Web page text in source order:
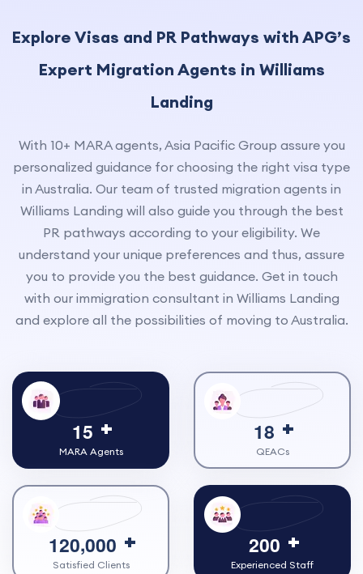
Explore Visas and PR Pathways with APG’s
Expert Migration Agents in Williams
Landing
With 10+ MARA agents, Asia Pacific Group assure you
personalized guidance for choosing the right visa type
in Australia. Our team of trusted migration agents in
Williams Landing will also guide you through the best
PR pathways according to your eligibility. We
understand your unique preferences and thus, assure
you to provide you the best guidance. Get in touch
with our immigration consultant in Williams Landing
and explore all the possibilities of moving to Australia.
15
MARA Agents
18
QEACs
120,000
Satisfied Clients
200
Experienced Staff